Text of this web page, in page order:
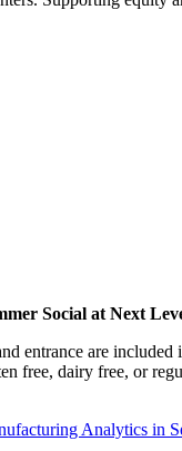
Social at Next
entrance are
free, dairy free, or
Analytics in